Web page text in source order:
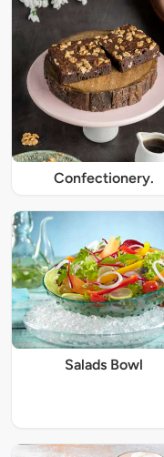
Confectionery.
Salads Bowl